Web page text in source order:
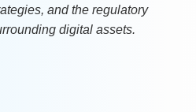
and the regulatory
digital assets.